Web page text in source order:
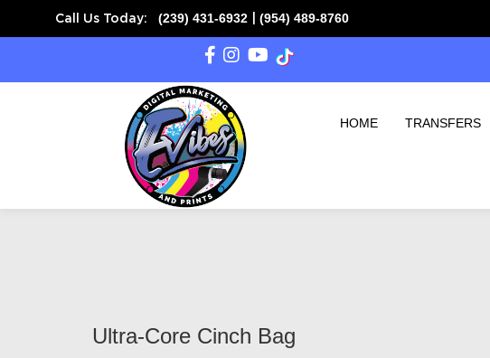
Call Us Today: (239) 431-6932| (954) 489-8760
HOME TRANSFERS
Ultra-Core Cinch Bag